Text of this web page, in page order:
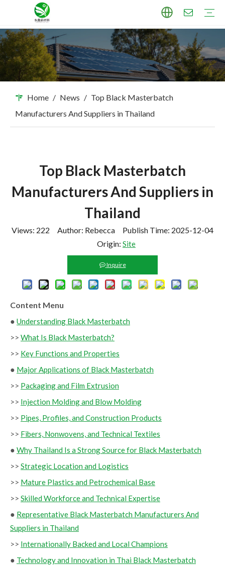
Home / News / Top Black Masterbatch
Manufacturers And Suppliers in Thailand
Top Black Masterbatch
Manufacturers And Suppliers in
Thailand
Views: 222 Author: Rebecca Publish Time: 2025-12-04
Origin: Site
Inquire
Content Menu
● Understanding Black Masterbatch
>> What Is Black Masterbatch?
>> Key Functions and Properties
● Major Applications of Black Masterbatch
>> Packaging and Film Extrusion
>> Injection Molding and Blow Molding
>> Pipes, Profiles, and Construction Products
>> Fibers, Nonwovens, and Technical Textiles
● Why Thailand Is a Strong Source for Black Masterbatch
>> Strategic Location and Logistics
>> Mature Plastics and Petrochemical Base
>> Skilled Workforce and Technical Expertise
● Representative Black Masterbatch Manufacturers And
Suppliers in Thailand
>> Internationally Backed and Local Champions
● Technology and Innovation in Thai Black Masterbatch